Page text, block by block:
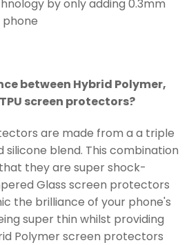
by only adding 0.3mm
between Hybrid Polymer,
screen protectors?
are made from a a triple
silicone blend. This combination
they are super shock-
Glass screen protectors
the brilliance of your phone's
super thin whilst providing
Polymerscreen protectors